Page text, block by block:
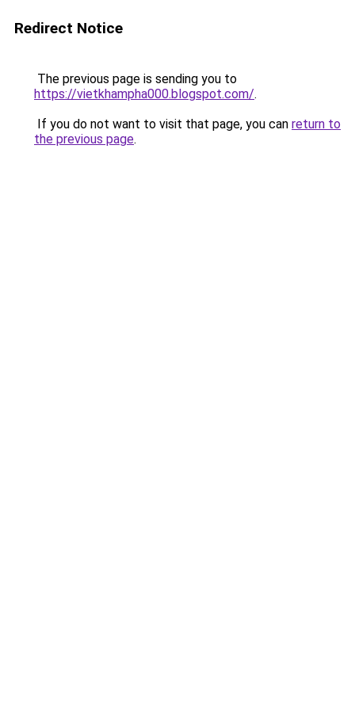
Redirect Notice
The previous page is sending you to
https://vietkhampha000.blogspot.com/.
If you do not want to visit that page, you can return to
the previous page.